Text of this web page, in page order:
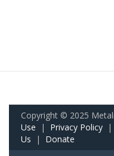
Copyright © 2025
Use | Privacy Policy |
Us | Donate